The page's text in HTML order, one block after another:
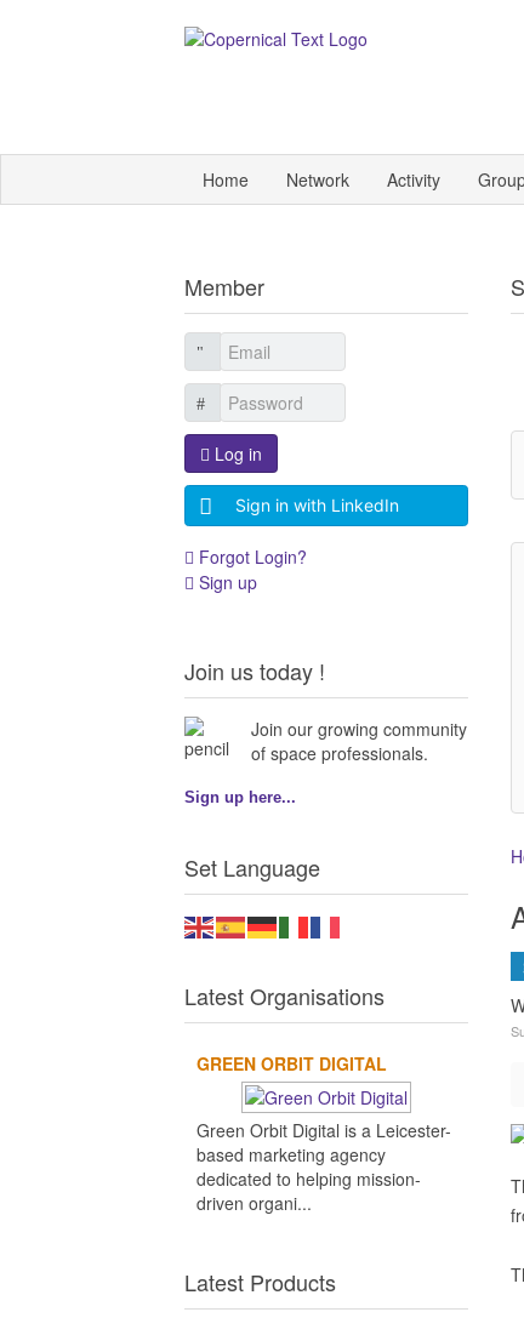
Home Network Activity
Member
Log in
Sign in with LinkedIn
Forgot Login?
Sign up
Join us today !
Join our growing community
of space professionals.
Sign up here...
Set Language
Latest Organisations
GREEN ORBIT DIGITAL
Green Orbit Digital is a Leicester-
based marketing agency
dedicated to helping mission-
driven organi...
Latest Products